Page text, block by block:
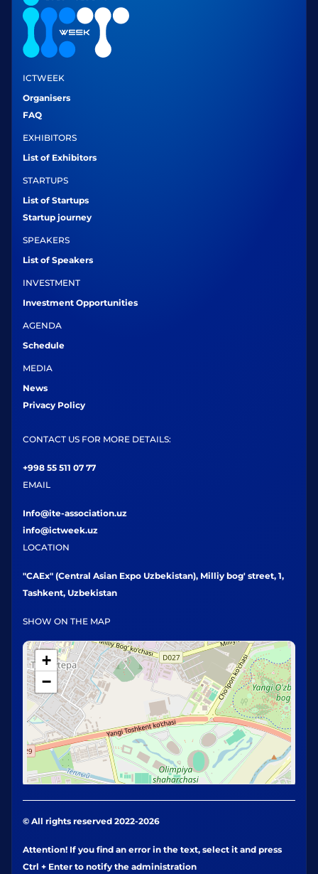
ICTWEEK
Organisers
FAQ
EXHIBITORS
List of Exhibitors
STARTUPS
List of Startups
Startup journey
SPEAKERS
List of Speakers
INVESTMENT
Investment Opportunities
AGENDA
Schedule
MEDIA
News
Privacy Policy
CONTACT US FOR MORE DETAILS:
+998 55 511 07 77
EMAIL
Info@ite-association.uz
info@ictweek.uz
LOCATION
"CAEx" (Central Asian Expo Uzbekistan), Milliy bog' street, 1,
Tashkent, Uzbekistan
SHOW ON THE MAP
+
−
© All rights reserved 2022-2026
Attention! If you find an error in the text, select it and press
Ctrl + Enter to notify the administration